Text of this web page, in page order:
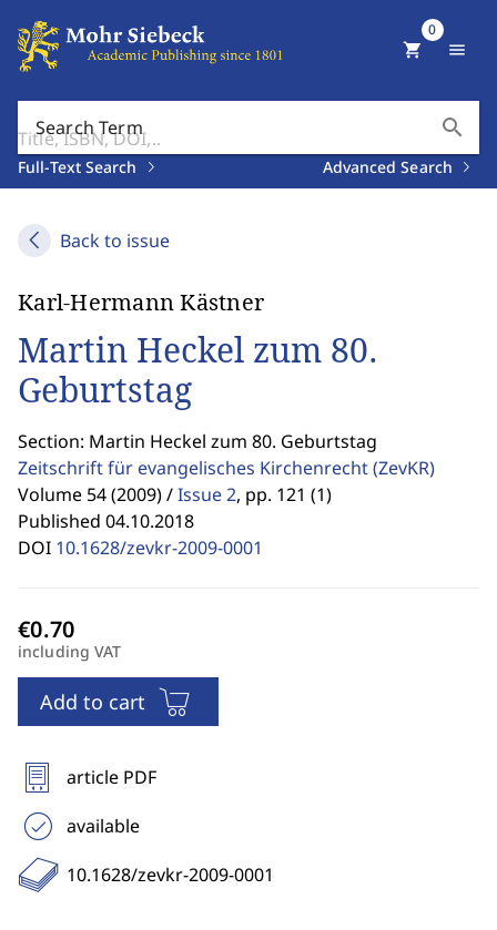
Search Term search
Full-Text Search Advanced Search
shopping_cart
0
menu
Back to issue
Karl-Hermann Kästner
Martin Heckel zum 80.
Geburtstag
Section: Martin Heckel zum 80. Geburtstag
Zeitschrift für evangelisches Kirchenrecht(ZevKR)
Volume 54 (2009) /Issue 2, pp. 121 (1)
Published 04.10.2018
DOI 10.1628/zevkr-2009-0001
including VAT
Add to cart
article PDF
available
10.1628/zevkr-2009-0001